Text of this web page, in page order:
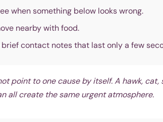
when something below looks wrong.
nearby with food.
contact notes that last only a few
point to one cause by itself. A hawk, cat,
all create the same urgent atmosphere.